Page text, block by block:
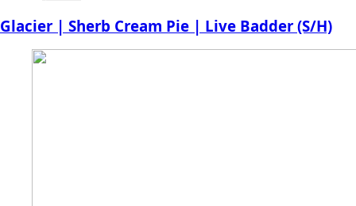
was:
$30.00.
is:
$28.00.
Glacier | Sherb Cream Pie | Live Badder (S/H)